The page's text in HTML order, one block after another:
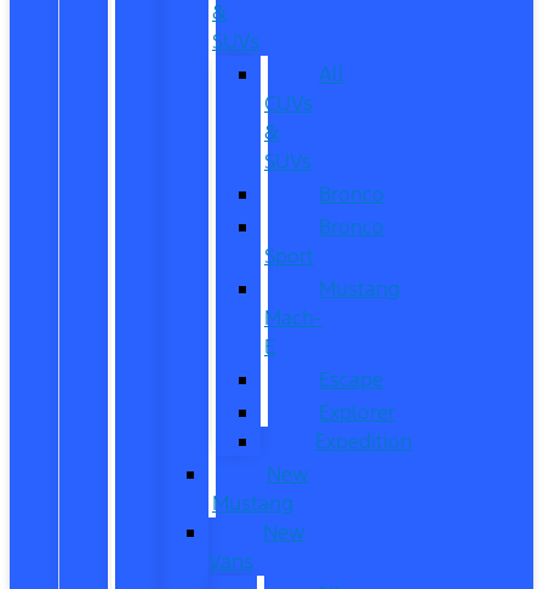
&
SUVs
All
CUVs
&
SUVs
Bronco
Bronco
Sport
Mustang
Mach-
E
Escape
Explorer
Expedition
New
Mustang
New
Vans